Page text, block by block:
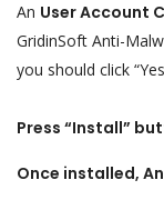
An User Account
GridinSoft Anti-
you should click
Press “Install”
Once installed,